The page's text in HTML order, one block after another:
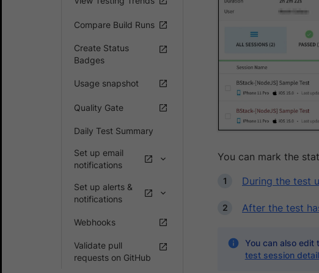
Compare Build Runs
Create Status
Badges
Usage snapshot
Quality Gate
Daily Test Summary
Set up email
notifications
Set up alerts &
notifications
Webhooks
Validate pull
requests on GitHub
You can mark the
During the test
After the test
You can also edit
test session